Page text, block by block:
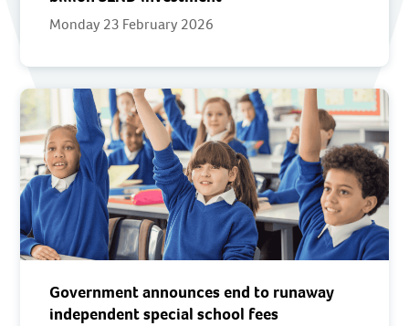
Monday 23 February 2026
Government announces end to runaway
independent special school fees